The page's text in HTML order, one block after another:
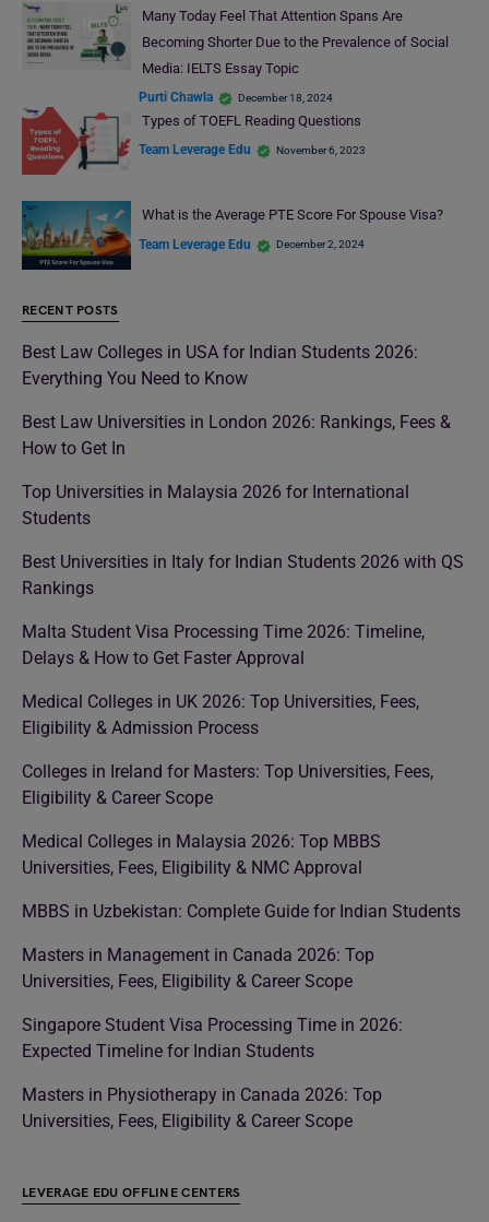
Many Today Feel That Attention Spans Are
Becoming Shorter Due to the Prevalence of Social
Media: IELTS Essay Topic
Purti Chawla December 18, 2024
Types of TOEFL Reading Questions
Team Leverage Edu November 6, 2023
What is the Average PTE Score For Spouse Visa?
Team Leverage Edu December 2, 2024
RECENT POSTS
Best Law Colleges in USA for Indian Students 2026:
Everything You Need to Know
Best Law Universities in London 2026: Rankings, Fees &
How to Get In
Top Universities in Malaysia 2026 for International
Students
Best Universities in Italy for Indian Students 2026 with QS
Rankings
Malta Student Visa Processing Time 2026: Timeline,
Delays & How to Get Faster Approval
Medical Colleges in UK 2026: Top Universities, Fees,
Eligibility & Admission Process
Colleges in Ireland for Masters: Top Universities, Fees,
Eligibility & Career Scope
Medical Colleges in Malaysia 2026: Top MBBS
Universities, Fees, Eligibility & NMC Approval
MBBS in Uzbekistan: Complete Guide for Indian Students
Masters in Management in Canada 2026: Top
Universities, Fees, Eligibility & Career Scope
Singapore Student Visa Processing Time in 2026:
Expected Timeline for Indian Students
Masters in Physiotherapy in Canada 2026: Top
Universities, Fees, Eligibility & Career Scope
LEVERAGE EDU OFFLINE CENTERS